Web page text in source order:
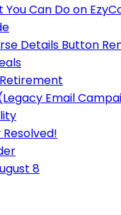
Can Do on
Details Button
Email
Resolved!
8